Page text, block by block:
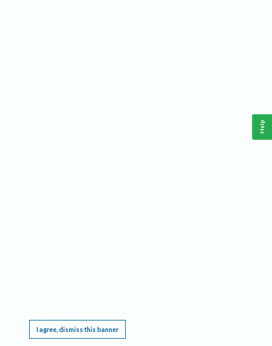
I agree, dismiss this banner
Help